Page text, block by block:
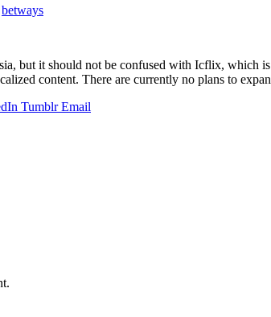
betways
but it should not be confused with Icflix, which
content. There are currently no plans to
Tumblr Email